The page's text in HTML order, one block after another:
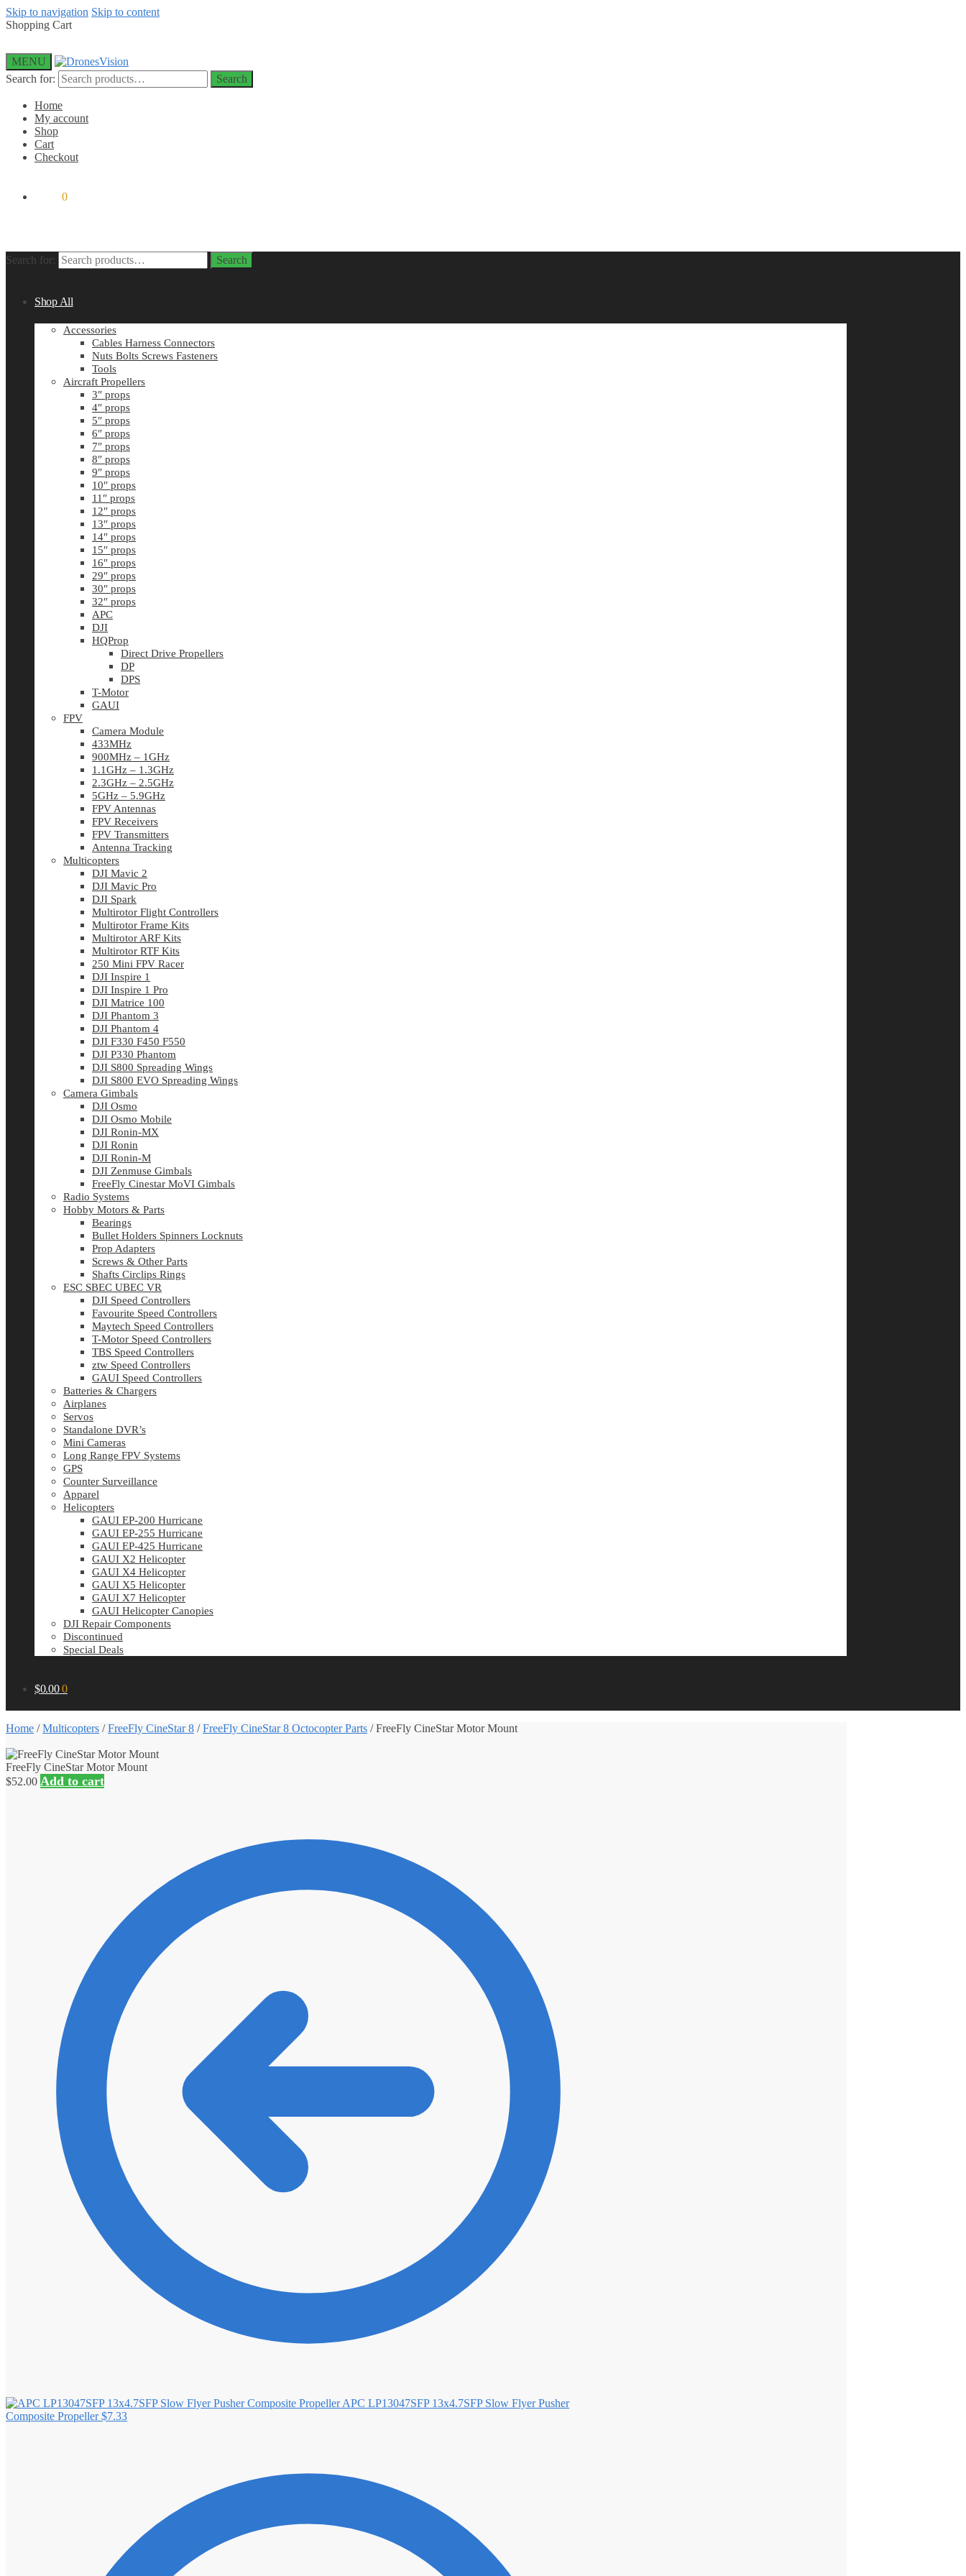
Skip to navigation Skip to content
Shopping Cart
MENU
Search for:
Search
Home
My account
Shop
Cart
Checkout
0
Search for: Search
Shop All
Accessories
Cables Harness Connectors
Nuts Bolts Screws Fasteners
Tools
Aircraft Propellers
3″ props
4″ props
5″ props
6″ props
7″ props
8″ props
9″ props
10″ props
11″ props
12″ props
13″ props
14″ props
15″ props
16″ props
29″ props
30″ props
32″ props
APC
DJI
HQProp
Direct Drive Propellers
DP
DPS
T-Motor
GAUI
FPV
Camera Module
433MHz
900MHz – 1GHz
1.1GHz – 1.3GHz
2.3GHz – 2.5GHz
5GHz – 5.9GHz
FPV Antennas
FPV Receivers
FPV Transmitters
Antenna Tracking
Multicopters
DJI Mavic 2
DJI Mavic Pro
DJI Spark
Multirotor Flight Controllers
Multirotor Frame Kits
Multirotor ARF Kits
Multirotor RTF Kits
250 Mini FPV Racer
DJI Inspire 1
DJI Inspire 1 Pro
DJI Matrice 100
DJI Phantom 3
DJI Phantom 4
DJI F330 F450 F550
DJI P330 Phantom
DJI S800 Spreading Wings
DJI S800 EVO Spreading Wings
Camera Gimbals
DJI Osmo
DJI Osmo Mobile
DJI Ronin-MX
DJI Ronin
DJI Ronin-M
DJI Zenmuse Gimbals
FreeFly Cinestar MoVI Gimbals
Radio Systems
Hobby Motors & Parts
Bearings
Bullet Holders Spinners Locknuts
Prop Adapters
Screws & Other Parts
Shafts Circlips Rings
ESC SBEC UBEC VR
DJI Speed Controllers
Favourite Speed Controllers
Maytech Speed Controllers
T-Motor Speed Controllers
TBS Speed Controllers
ztw Speed Controllers
GAUI Speed Controllers
Batteries & Chargers
Airplanes
Servos
Standalone DVR’s
Mini Cameras
Long Range FPV Systems
GPS
Counter Surveillance
Apparel
Helicopters
GAUI EP-200 Hurricane
GAUI EP-255 Hurricane
GAUI EP-425 Hurricane
GAUI X2 Helicopter
GAUI X4 Helicopter
GAUI X5 Helicopter
GAUI X7 Helicopter
GAUI Helicopter Canopies
DJI Repair Components
Discontinued
Special Deals
$0.00 0
Home /Multicopters /FreeFly CineStar 8 /FreeFly CineStar 8 Octocopter Parts /FreeFly CineStar Motor Mount
FreeFly CineStar Motor Mount
$52.00 Add to cart
APC LP13047SFP 13x4.7SFP Slow Flyer Pusher
Composite Propeller $7.33